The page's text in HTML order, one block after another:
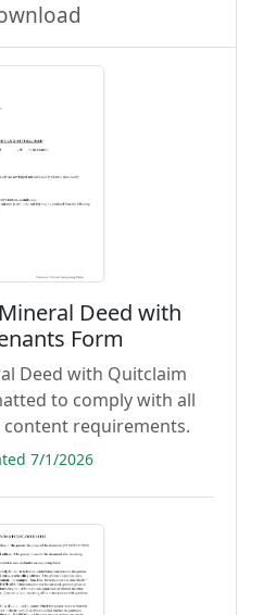
Deed with
Form
Deed with Quitclaim
to comply with all
requirements.
7/1/2026